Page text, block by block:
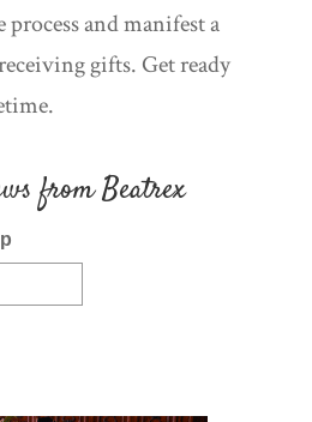
and manifest a
gifts. Get ready
from Beatrex